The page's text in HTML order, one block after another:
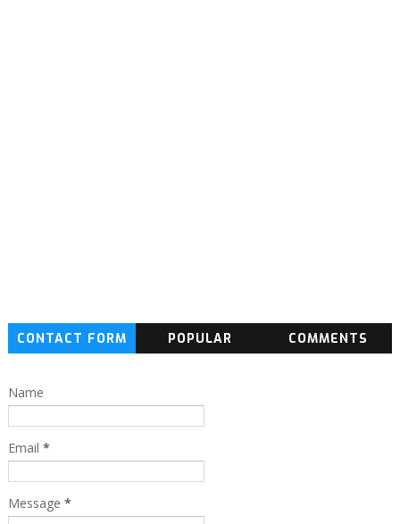
CONTACT FORM POPULAR COMMENTS
Name
Email *
Message *